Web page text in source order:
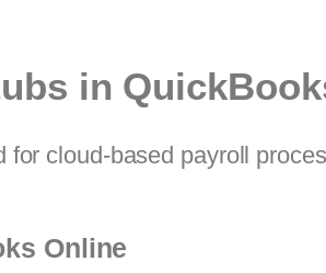
in
cloud-based payroll
Online